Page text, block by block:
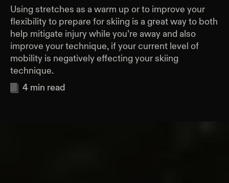
Using stretches as a warm up or to improve your
flexibility to prepare for skiing is a great way to both
help mitigate injury while you’re away and also
improve your technique, if your current level of
mobility is negatively effecting your skiing
technique.
4 min read